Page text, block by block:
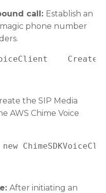
call: Establish an
phone number
the SIP Media
AWS Chime Voice
= new
After initiating an